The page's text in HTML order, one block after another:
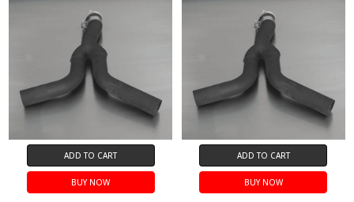
ADD TO CART
BUY NOW
ADD TO CART
BUY NOW